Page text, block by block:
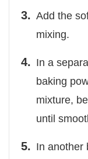
Add the
mixing.
In a
baking
mixture,
until
In another